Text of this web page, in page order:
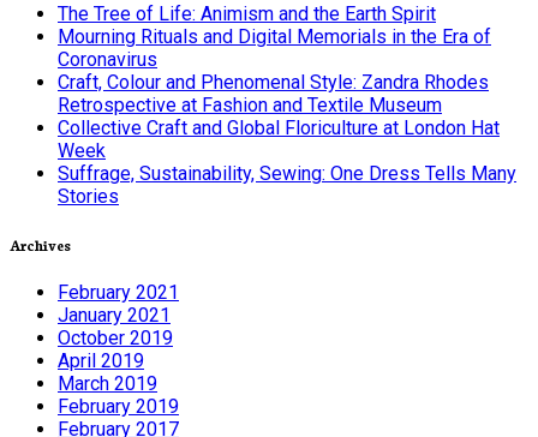
The Tree of Life: Animism and the Earth Spirit
Mourning Rituals and Digital Memorials in the Era of
Coronavirus
Craft, Colour and Phenomenal Style: Zandra Rhodes
Retrospective at Fashion and Textile Museum
Collective Craft and Global Floriculture at London Hat
Week
Suffrage, Sustainability, Sewing: One Dress Tells Many
Stories
Archives
February 2021
January 2021
October 2019
April 2019
March 2019
February 2019
February 2017